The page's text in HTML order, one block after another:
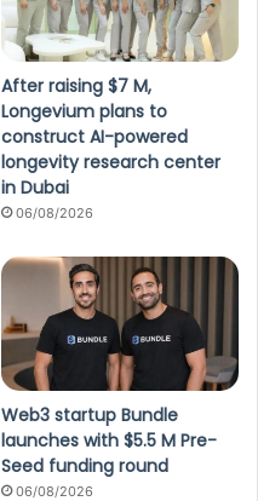
After raising $7 M,
Longevium plans to
construct AI-powered
longevity research center
in Dubai
06/08/2026
Web3 startup Bundle
launches with $5.5 M Pre-
Seed funding round
06/08/2026